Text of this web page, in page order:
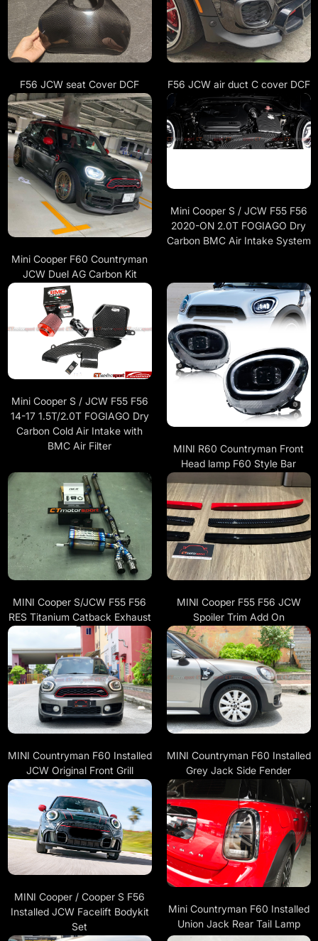
F56 JCW seat Cover DCF F56 JCW air duct C cover DCF
Mini Cooper F60 Countryman
JCW Duel AG Carbon Kit
Mini Cooper S / JCW F55 F56
2020-ON 2.0T FOGIAGO Dry
Carbon BMC Air Intake System
Mini Cooper S / JCW F55 F56
14-17 1.5T/2.0T FOGIAGO Dry
Carbon Cold Air Intake with
BMC Air Filter
MINI R60 Countryman Front
Head lamp F60 Style Bar
MINI Cooper S/JCW F55 F56
RES Titanium Catback Exhaust
MINI Cooper F55 F56 JCW
Spoiler Trim Add On
MINI Countryman F60 Installed
JCW Original Front Grill
MINI Countryman F60 Installed
Grey Jack Side Fender
MINI Cooper / Cooper S F56
Installed JCW Facelift Bodykit
Set
Mini Countryman F60 Installed
Union Jack Rear Tail Lamp